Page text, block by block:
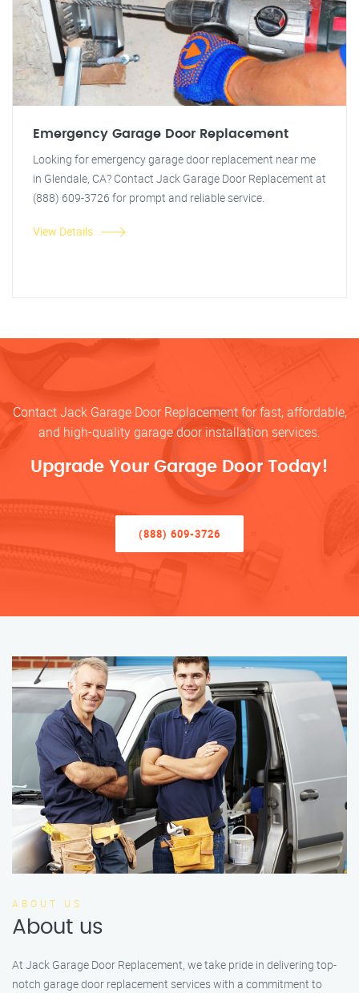
Emergency Garage Door Replacement
Looking for emergency garage door replacement near me
in Glendale, CA? Contact Jack Garage Door Replacement at
(888) 609-3726 for prompt and reliable service.
View Details
Contact Jack Garage Door Replacement for fast, affordable,
and high-quality garage door installation services.
Upgrade Your Garage Door Today!
(888) 609-3726
ABOUT US
About us
At Jack Garage Door Replacement, we take pride in delivering top-
notch garage door replacement services with a commitment to